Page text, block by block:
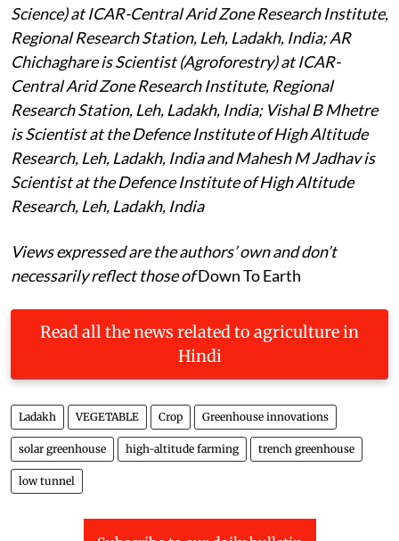
Science) at ICAR-Central Arid Zone Research Institute,
Regional Research Station, Leh, Ladakh, India; AR
Chichaghare is Scientist (Agroforestry) at ICAR-
Central Arid Zone Research Institute, Regional
Research Station, Leh, Ladakh, India; Vishal B Mhetre
is Scientist at the Defence Institute of High Altitude
Research, Leh, Ladakh, India and Mahesh M Jadhav is
Scientist at the Defence Institute of High Altitude
Research, Leh, Ladakh, India
Views expressed are the authors’ own and don’t
necessarily reflect those ofDown To Earth
Read all the news related to agriculture in
Hindi
Ladakh VEGETABLE Crop Greenhouse innovations
solar greenhouse high-altitude farming trench greenhouse
low tunnel